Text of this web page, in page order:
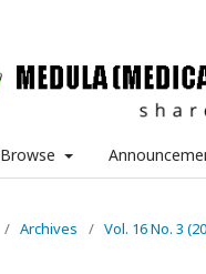
Browse
/ Archives / Vol. 16 No. 3